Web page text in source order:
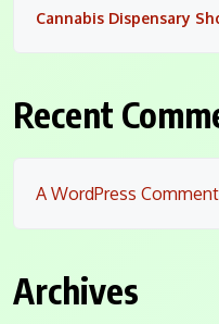
Cannabis Dispensary
Recent
A WordPress
Archives